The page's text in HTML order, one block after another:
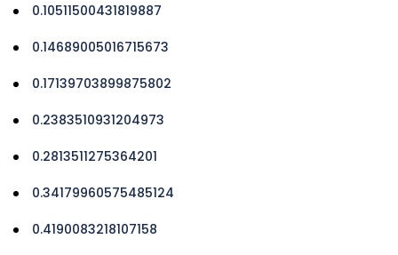
0.10511500431819887
0.14689005016715673
0.17139703899875802
0.2383510931204973
0.2813511275364201
0.34179960575485124
0.4190083218107158